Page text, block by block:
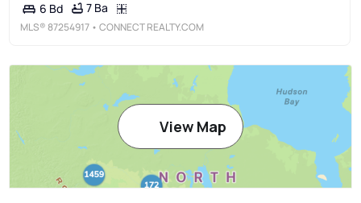
6 Bd 7 Ba
MLS®87254917 • CONNECT REALTY.COM
View Map